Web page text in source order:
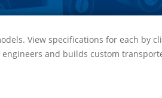
View specifications for each by
and builds custom